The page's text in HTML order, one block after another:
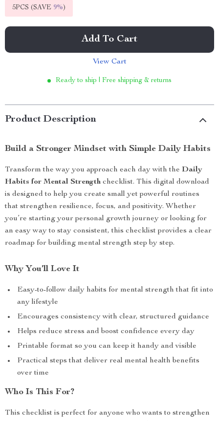
5PCS (SAVE 9%)
Add To Cart
View Cart
Ready to ship | Free shipping & returns
Product Description
Build a Stronger Mindset with Simple Daily Habits
Transform the way you approach each day with the Daily
Habits for Mental Strength checklist. This digital download
is designed to help you create small yet powerful routines
that strengthen resilience, focus, and positivity. Whether
you’re starting your personal growth journey or looking for
an easy way to stay consistent, this checklist provides a clear
roadmap for building mental strength step by step.
Why You’ll Love It
Easy-to-follow daily habits for mental strength that fit into
any lifestyle
Encourages consistency with clear, structured guidance
Helps reduce stress and boost confidence every day
Printable format so you can keep it handy and visible
Practical steps that deliver real mental health benefits
over time
Who Is This For?
This checklist is perfect for anyone who wants to strengthen